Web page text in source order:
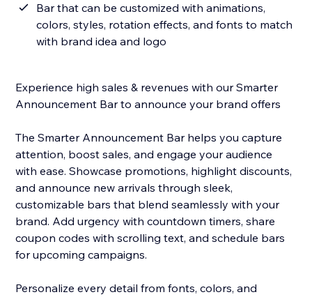
Bar that can be customized with animations,
colors, styles, rotation effects, and fonts to match
with brand idea and logo
Experience high sales & revenues with our Smarter
Announcement Bar to announce your brand offers
The Smarter Announcement Bar helps you capture
attention, boost sales, and engage your audience
with ease. Showcase promotions, highlight discounts,
and announce new arrivals through sleek,
customizable bars that blend seamlessly with your
brand. Add urgency with countdown timers, share
coupon codes with scrolling text, and schedule bars
for upcoming campaigns.
Personalize every detail from fonts, colors, and